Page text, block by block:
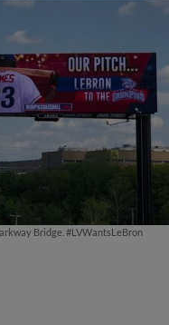
Bridge. #LVWantsLeBron